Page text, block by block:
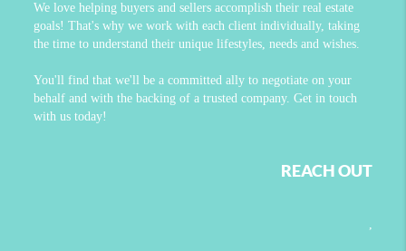
We love helping buyers and sellers accomplish their real estate
goals! That's why we work with each client individually, taking
the time to understand their unique lifestyles, needs and wishes.
You'll find that we'll be a committed ally to negotiate on your
behalf and with the backing of a trusted company. Get in touch
with us today!
REACH OUT
,